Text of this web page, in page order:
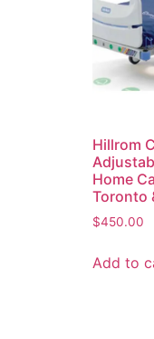
Hillrom
Home
Toronto
$450.00
Add to